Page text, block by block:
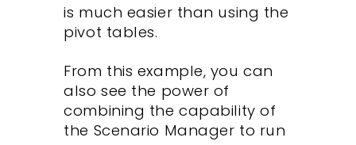
is much easier than using the
pivot tables.
From this example, you can
also see the power of
combining the capability of
the Scenario Manager to run